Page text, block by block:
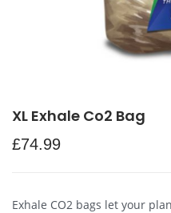
XL Exhale Co2 Bag
£74.99
Exhale CO2 bags let your